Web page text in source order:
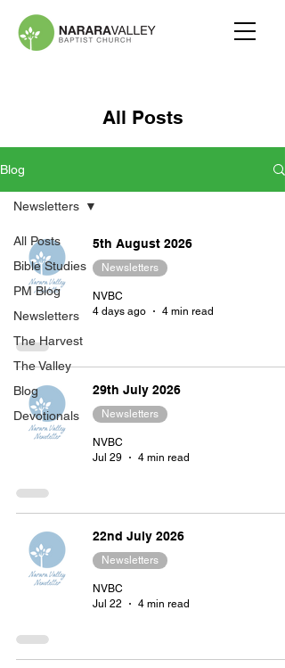
All Posts
Blog
All Posts
Bible Studies
PM Blog
Newsletters
The Harvest
The Valley
Blog
Devotionals
Newsletters
5th August 2026
Newsletters
NVBC
4 days ago
4 min read
29th July 2026
Newsletters
NVBC
Jul 29
4 min read
22nd July 2026
Newsletters
NVBC
Jul 22
4 min read